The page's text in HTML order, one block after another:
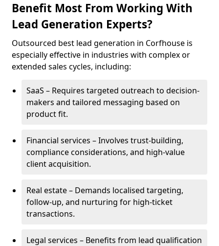
Benefit Most From Working With
Lead Generation Experts?
Outsourced best lead generation in Corfhouse is
especially effective in industries with complex or
extended sales cycles, including:
SaaS – Requires targeted outreach to decision-
makers and tailored messaging based on
product fit.
Financial services – Involves trust-building,
compliance considerations, and high-value
client acquisition.
Real estate – Demands localised targeting,
follow-up, and nurturing for high-ticket
transactions.
Legal services – Benefits from lead qualification